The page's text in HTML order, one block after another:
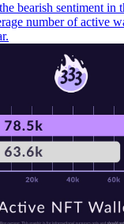
bearish sentiment in
number of active